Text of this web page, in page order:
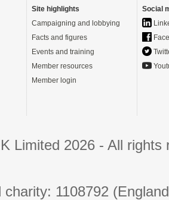
Site highlights
Campaigning and lobbying
Facts and figures
Events and training
Member resources
Member login
Social
Limited 2026 - All
charity: 1108792